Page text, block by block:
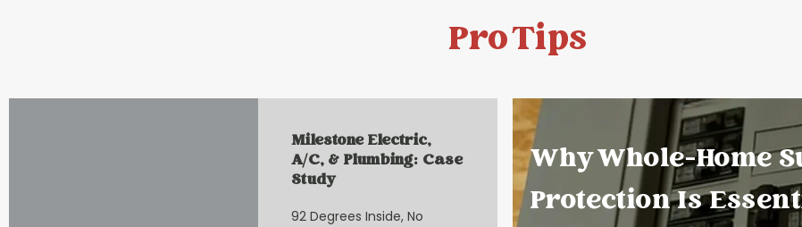
Pro Tips
Milestone Electric,
A/C, & Plumbing: Case
Study
92 Degrees Inside, No
Why Whole-Home
Protection Is